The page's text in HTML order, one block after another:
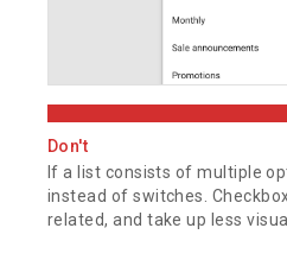
Don't
If a list consists of multiple
instead of switches.
related, and take up less